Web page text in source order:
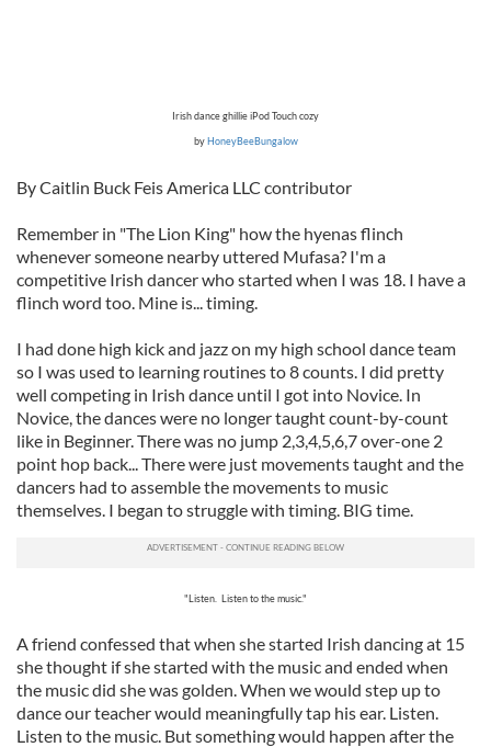
Irish dance ghillie iPod Touch cozy
byHoneyBeeBungalow
By Caitlin Buck Feis America LLC contributor
Remember in "The Lion King" how the hyenas flinch
whenever someone nearby uttered Mufasa? I'm a
competitive Irish dancer who started when I was 18. I have a
flinch word too. Mine is... timing.
I had done high kick and jazz on my high school dance team
so I was used to learning routines to 8 counts. I did pretty
well competing in Irish dance until I got into Novice. In
Novice, the dances were no longer taught count-by-count
like in Beginner. There was no jump 2,3,4,5,6,7 over-one 2
point hop back... There were just movements taught and the
dancers had to assemble the movements to music
themselves. I began to struggle with timing. BIG time.
"Listen. Listen to the music."
A friend confessed that when she started Irish dancing at 15
she thought if she started with the music and ended when
the music did she was golden. When we would step up to
dance our teacher would meaningfully tap his ear. Listen.
Listen to the music. But something would happen after the